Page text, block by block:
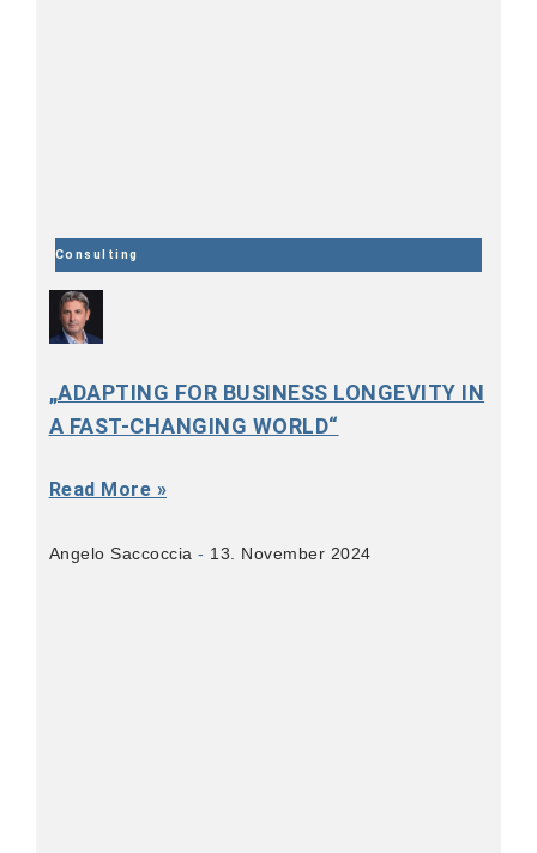
Consulting
„ADAPTING FOR BUSINESS LONGEVITY IN
A FAST-CHANGING WORLD“
Read More »
Angelo Saccoccia 13. November 2024